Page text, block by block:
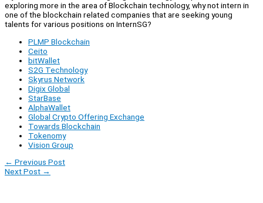
exploring more in the area of Blockchain technology, why not intern in
one of the blockchain related companies that are seeking young
talents for various positions on InternSG?
PLMP Blockchain
Ceito
bitWallet
S2G Technology
Skyrus Network
Digix Global
StarBase
AlphaWallet
Global Crypto Offering Exchange
Towards Blockchain
Tokenomy
Vision Group
← Previous Post
Next Post →